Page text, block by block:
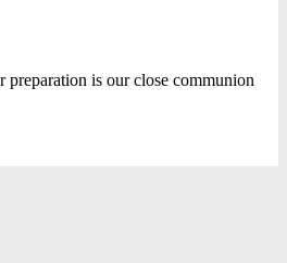
preparation is our close communion